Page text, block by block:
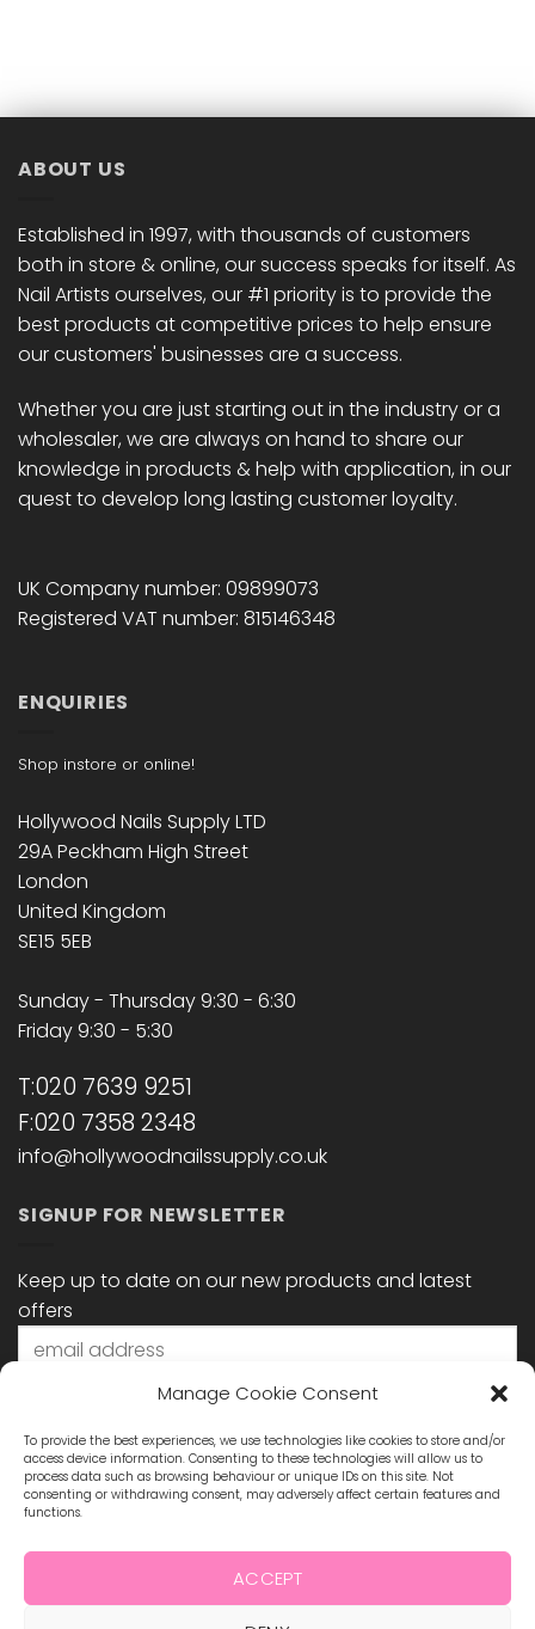
Manage Cookie Consent
To provide the best experiences, we use technologies like cookies to store and/or
access device information. Consenting to these technologies will allow us to
process data such as browsing behaviour or unique IDs on this site. Not
consenting or withdrawing consent, may adversely affect certain features and
functions.
ACCEPT
The
chosen
the
product
page
The
chosen
the
product
page
ABOUT US
Established in 1997, with thousands of customers
both in store & online, our success speaks for itself. As
Nail Artists ourselves, our #1 priority is to provide the
best products at competitive prices to help ensure
our customers' businesses are a success.
Whether you are just starting out in the industry or a
wholesaler, we are always on hand to share our
knowledge in products & help with application, in our
quest to develop long lasting customer loyalty.
UK Company number: 09899073
Registered VAT number: 815146348
ENQUIRIES
Shop instore or online!
Hollywood Nails Supply LTD
29A Peckham High Street
London
United Kingdom
SE15 5EB
Sunday - Thursday 9:30 - 6:30
Friday 9:30 - 5:30
T:020 7639 9251
F:020 7358 2348
info@hollywoodnailssupply.co.uk
SIGNUP FOR NEWSLETTER
Keep up to date on our new products and latest
offers